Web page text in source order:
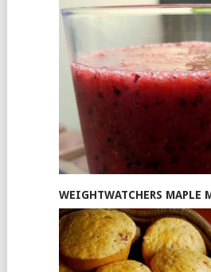
WEIGHTWATCHERS MAPLE